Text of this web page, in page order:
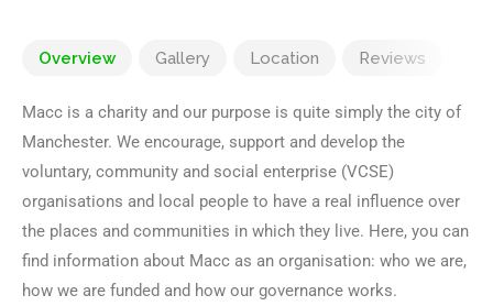
Overview Gallery Location Reviews
Macc is a charity and our purpose is quite simply the city of
Manchester. We encourage, support and develop the
voluntary, community and social enterprise (VCSE)
organisations and local people to have a real influence over
the places and communities in which they live. Here, you can
find information about Macc as an organisation: who we are,
how we are funded and how our governance works.